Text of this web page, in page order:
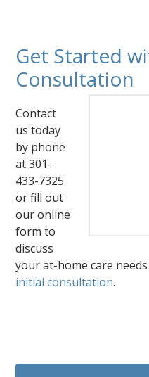
Get Started
Consultation
Contact
us today
by phone
at 301-
433-7325
or fill out
our online
form to
discuss
your at-home care
initial consultation.